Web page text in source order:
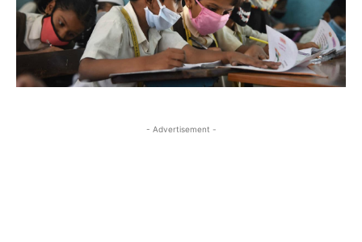
- Advertisement -